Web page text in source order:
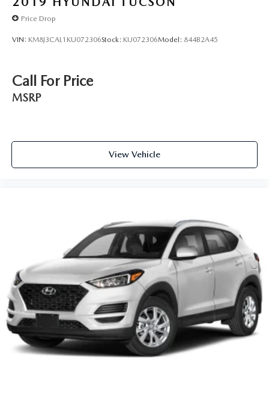
Price Drop
VIN: KM8J3CAL1KU072306Stock: KU072306Model: 844B2A45
Call For Price
MSRP
View Vehicle